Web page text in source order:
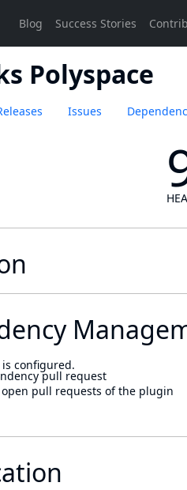
Polyspace
Issues
configured.
pull request
open pull requests of the plugin